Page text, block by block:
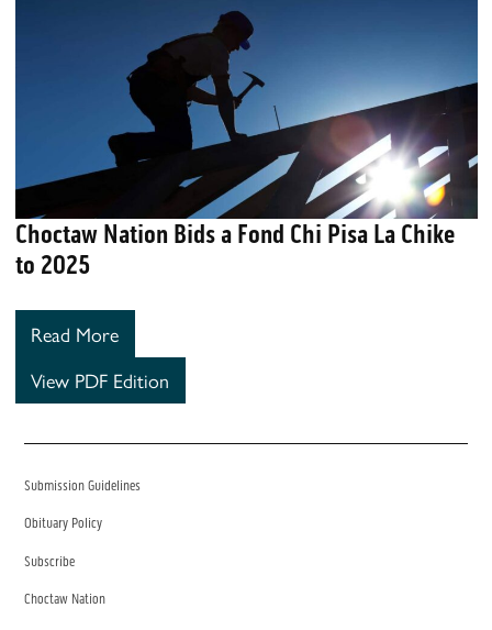
Choctaw Nation Bids a Fond Chi Pisa La Chike
to 2025
Read More
View PDF Edition
Submission Guidelines
Obituary Policy
Subscribe
Choctaw Nation